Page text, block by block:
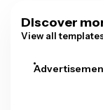
Discover
View all